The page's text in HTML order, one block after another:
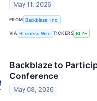
May 11, 2026
FROM Backblaze, Inc.
VIA Business Wire TICKERS BLZE
Backblaze to
Conference
May 08, 2026